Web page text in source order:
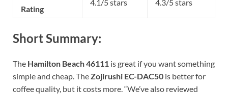
Rating
4.1/5 stars 4.3/5 stars
Short Summary:
The Hamilton Beach 46111 is great if you want something
simple and cheap. TheZojirushi EC-DAC50 is better for
coffee quality, but it costs more. “We’ve also reviewed